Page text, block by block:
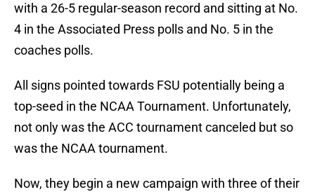
with a 26-5 regular-season record and sitting at No.
4 in the Associated Press polls and No. 5 in the
coaches polls.
All signs pointed towards FSU potentially being a
top-seed in the NCAA Tournament. Unfortunately,
not only was the ACC tournament canceled but so
was the NCAA tournament.
Now, they begin a new campaign with three of their